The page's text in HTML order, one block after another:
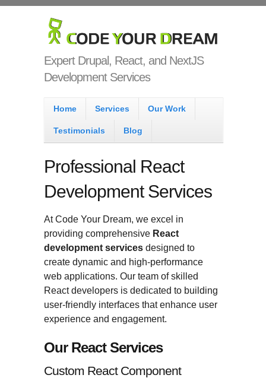
Code Your
Dream
Expert Drupal, React, and NextJS
Development Services
Main menu
Home Services Our Work
Testimonials Blog
Professional React
Development Services
At Code Your Dream, we excel in
providing comprehensive React
development services designed to
create dynamic and high-performance
web applications. Our team of skilled
React developers is dedicated to building
user-friendly interfaces that enhance user
experience and engagement.
Our React Services
Custom React Component